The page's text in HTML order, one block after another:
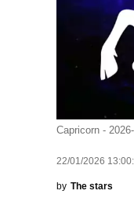
Capricorn -
22/01/2026
by The stars